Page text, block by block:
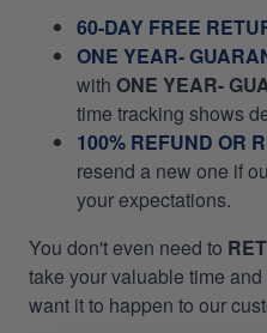
60-DAY FREE
ONE YEAR-
with ONE YEAR-
time tracking shows
100% REFUND OR
resend a new one if
your expectations.
You don't even need to
take your valuable time
want it to happen to our